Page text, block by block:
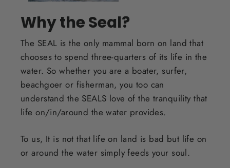
Why the Seal?
The SEAL is the only mammal born on land that
chooses to spend three-quarters of its life in the
water. So whether you are a boater, surfer,
beachgoer or fisherman, you too can
understand the SEALS love of the tranquility that
life on/in/around the water provides.
To us, It is not that life on land is bad but life on
or around the water simply feeds your soul.